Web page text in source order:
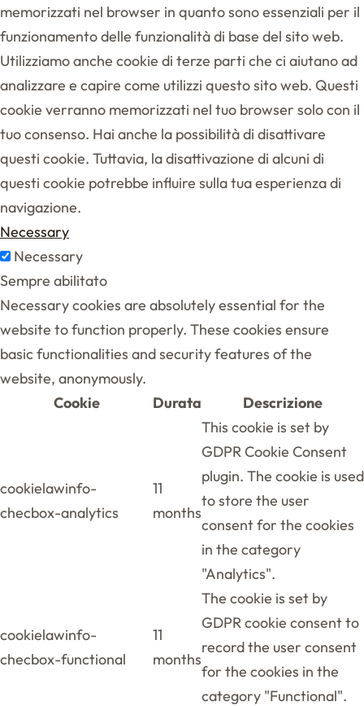
memorizzati nel browser in quanto sono essenziali per il
funzionamento delle funzionalità di base del sito web.
Utilizziamo anche cookie di terze parti che ci aiutano ad
analizzare e capire come utilizzi questo sito web. Questi
cookie verranno memorizzati nel tuo browser solo con il
tuo consenso. Hai anche la possibilità di disattivare
questi cookie. Tuttavia, la disattivazione di alcuni di
questi cookie potrebbe influire sulla tua esperienza di
navigazione.
Necessary
Necessary
Sempre abilitato
Necessary cookies are absolutely essential for the
website to function properly. These cookies ensure
basic functionalities and security features of the
website, anonymously.
Cookie
Durata Descrizione
cookielawinfo-
checbox-analytics
11
months
This cookie is set by
GDPR Cookie Consent
plugin. The cookie is used
to store the user
consent for the cookies
in the category
"Analytics".
cookielawinfo-
checbox-functional
11
months
The cookie is set by
GDPR cookie consent to
record the user consent
for the cookies in the
category "Functional".